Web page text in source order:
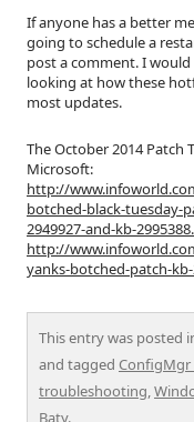
If anyone has a better
going to schedule a
post a comment. I
looking at how these
most updates.
The October 2014
Microsoft:
http://
botched-black-tuesday-
2949927-and-kb-
http://
yanks-botched-patch-
This entry was posted
and tagged ConfigMgr
troubleshooting,
Baty.